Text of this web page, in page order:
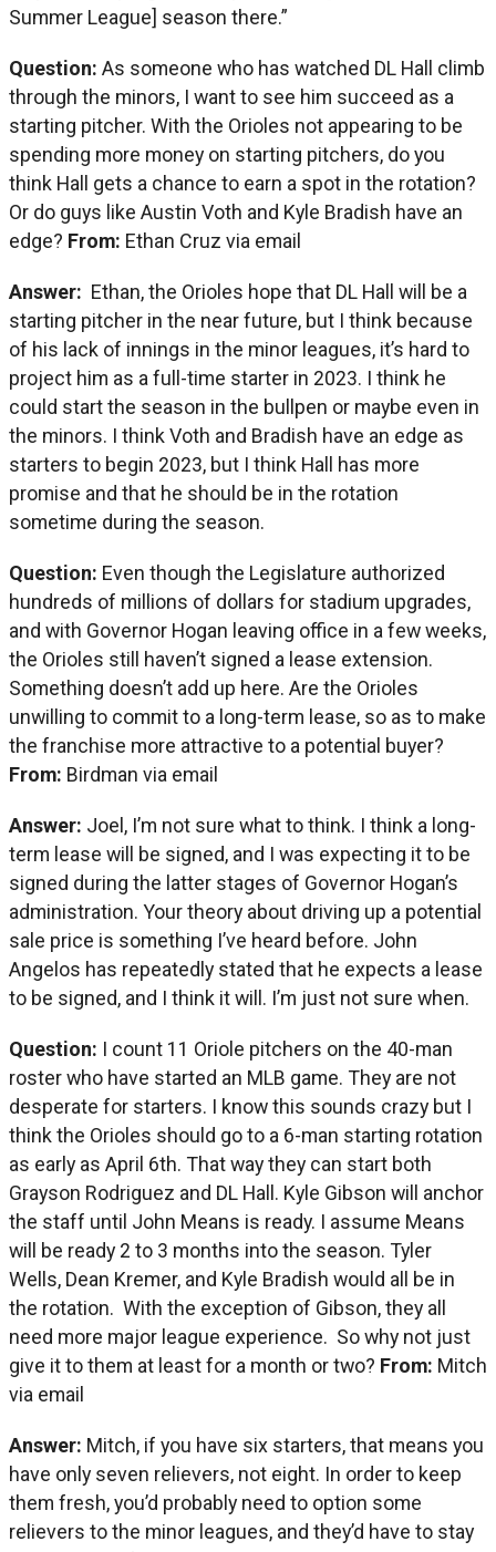
Summer League] season there.”
Question: As someone who has watched DL Hall climb
through the minors, I want to see him succeed as a
starting pitcher. With the Orioles not appearing to be
spending more money on starting pitchers, do you
think Hall gets a chance to earn a spot in the rotation?
Or do guys like Austin Voth and Kyle Bradish have an
edge? From: Ethan Cruz via email
Answer: Ethan, the Orioles hope that DL Hall will be a
starting pitcher in the near future, but I think because
of his lack of innings in the minor leagues, it’s hard to
project him as a full-time starter in 2023. I think he
could start the season in the bullpen or maybe even in
the minors. I think Voth and Bradish have an edge as
starters to begin 2023, but I think Hall has more
promise and that he should be in the rotation
sometime during the season.
Question: Even though the Legislature authorized
hundreds of millions of dollars for stadium upgrades,
and with Governor Hogan leaving office in a few weeks,
the Orioles still haven’t signed a lease extension.
Something doesn’t add up here. Are the Orioles
unwilling to commit to a long-term lease, so as to make
the franchise more attractive to a potential buyer?
From: Birdman via email
Answer: Joel, I’m not sure what to think. I think a long-
term lease will be signed, and I was expecting it to be
signed during the latter stages of Governor Hogan’s
administration. Your theory about driving up a potential
sale price is something I’ve heard before. John
Angelos has repeatedly stated that he expects a lease
to be signed, and I think it will. I’m just not sure when.
Question: I count 11 Oriole pitchers on the 40-man
roster who have started an MLB game. They are not
desperate for starters. I know this sounds crazy but I
think the Orioles should go to a 6-man starting rotation
as early as April 6th. That way they can start both
Grayson Rodriguez and DL Hall. Kyle Gibson will anchor
the staff until John Means is ready. I assume Means
will be ready 2 to 3 months into the season. Tyler
Wells, Dean Kremer, and Kyle Bradish would all be in
the rotation. With the exception of Gibson, they all
need more major league experience. So why not just
give it to them at least for a month or two? From: Mitch
via email
Answer: Mitch, if you have six starters, that means you
have only seven relievers, not eight. In order to keep
them fresh, you’d probably need to option some
relievers to the minor leagues, and they’d have to stay